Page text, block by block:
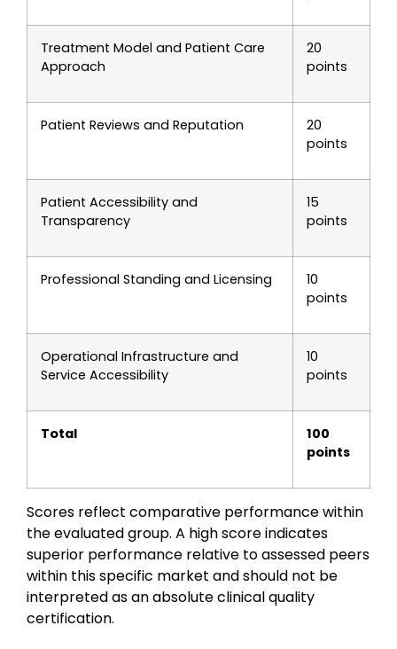
Treatment Model and Patient Care
Approach
20
points
Patient Reviews and Reputation
20
points
Patient Accessibility and
Transparency
15
points
Professional Standing and Licensing
10
points
Operational Infrastructure and
Service Accessibility
10
points
Total
100
points
Scores reflect comparative performance within
the evaluated group. A high score indicates
superior performance relative to assessed peers
within this specific market and should not be
interpreted as an absolute clinical quality
certification.